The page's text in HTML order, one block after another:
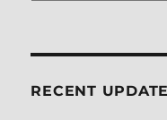
RECENT